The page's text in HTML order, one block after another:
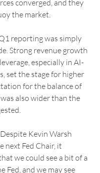
converged, and they
the market.
Q1 reporting was simply
Strong revenue growth
especially in AI-
set the stage for higher
for the balance of
also wider than the
. Despite Kevin Warsh
next Fed Chair, it
we could see a bit of a
Fed, and we may see